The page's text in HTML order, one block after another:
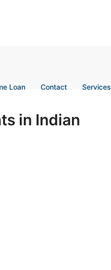
Loan Contact Services
in Indian